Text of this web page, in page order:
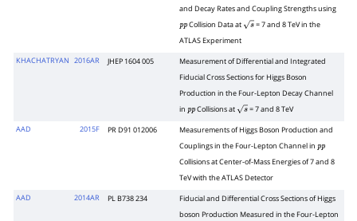
and Decay Rates and Coupling Strengths using
ppCollision Data at s
= 7 and 8 TeV in the
ATLAS Experiment
KHACHATRYAN 2016AR JHEP 1604 005
Measurement of Differential and Integrated
Fiducial Cross Sections for Higgs Boson
Production in the Four-Lepton Decay Channel
in ppCollisions at s = 7 and 8 TeV
AAD 2015F PR D91 012006
Measurements of Higgs Boson Production and
Couplings in the Four-Lepton Channel in pp
Collisions at Center-of-Mass Energies of 7 and 8
TeV with the ATLAS Detector
AAD 2014AR PL B738 234
Fiducial and Differential Cross Sections of Higgs
boson Production Measured in the Four-Lepton